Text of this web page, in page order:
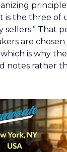
is the three of
sellers.” That
are
is why
notes rather